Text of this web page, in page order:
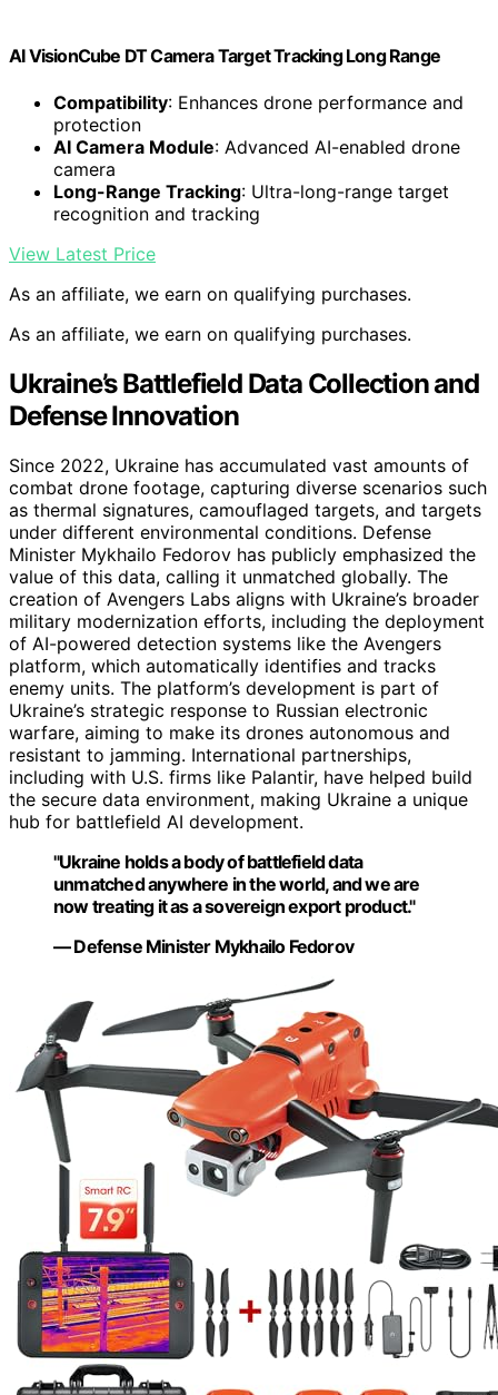
AI VisionCube DT Camera Target Tracking Long Range
Compatibility: Enhances drone performance and
protection
AI Camera Module: Advanced AI-enabled drone
camera
Long-Range Tracking: Ultra-long-range target
recognition and tracking
View Latest Price
As an affiliate, we earn on qualifying purchases.
As an affiliate, we earn on qualifying purchases.
Ukraine’s Battlefield Data Collection and
Defense Innovation
Since 2022, Ukraine has accumulated vast amounts of
combat drone footage, capturing diverse scenarios such
as thermal signatures, camouflaged targets, and targets
under different environmental conditions. Defense
Minister Mykhailo Fedorov has publicly emphasized the
value of this data, calling it unmatched globally. The
creation of Avengers Labs aligns with Ukraine’s broader
military modernization efforts, including the deployment
of AI-powered detection systems like the Avengers
platform, which automatically identifies and tracks
enemy units. The platform’s development is part of
Ukraine’s strategic response to Russian electronic
warfare, aiming to make its drones autonomous and
resistant to jamming. International partnerships,
including with U.S. firms like Palantir, have helped build
the secure data environment, making Ukraine a unique
hub for battlefield AI development.
"Ukraine holds a body of battlefield data
unmatched anywhere in the world, and we are
now treating it as a sovereign export product."
— Defense Minister Mykhailo Fedorov